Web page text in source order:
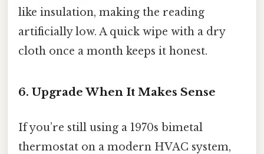
like insulation, making the reading
artificially low. A quick wipe with a dry
cloth once a month keeps it honest.
6. Upgrade When It Makes Sense
If you’re still using a 1970s bimetal
thermostat on a modern HVAC system,